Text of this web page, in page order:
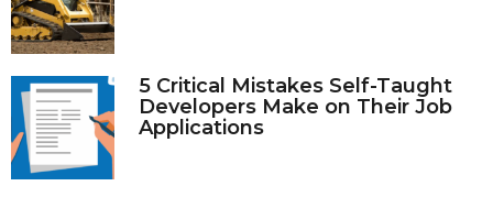
5 Critical Mistakes Self-Taught
Developers Make on Their Job
Applications